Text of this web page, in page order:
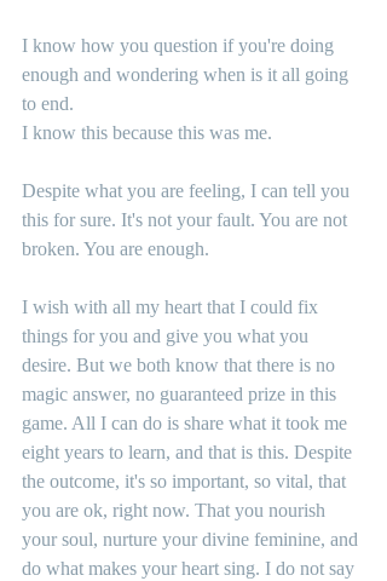
I know how you question if you're doing
enough and wondering when is it all going
to end.
I know this because this was me.
Despite what you are feeling, I can tell you
this for sure. It's not your fault. You are not
broken. You are enough.
I wish with all my heart that I could fix
things for you and give you what you
desire. But we both know that there is no
magic answer, no guaranteed prize in this
game. All I can do is share what it took me
eight years to learn, and that is this. Despite
the outcome, it's so important, so vital, that
you are ok, right now. That you nourish
your soul, nurture your divine feminine, and
do what makes your heart sing. I do not say